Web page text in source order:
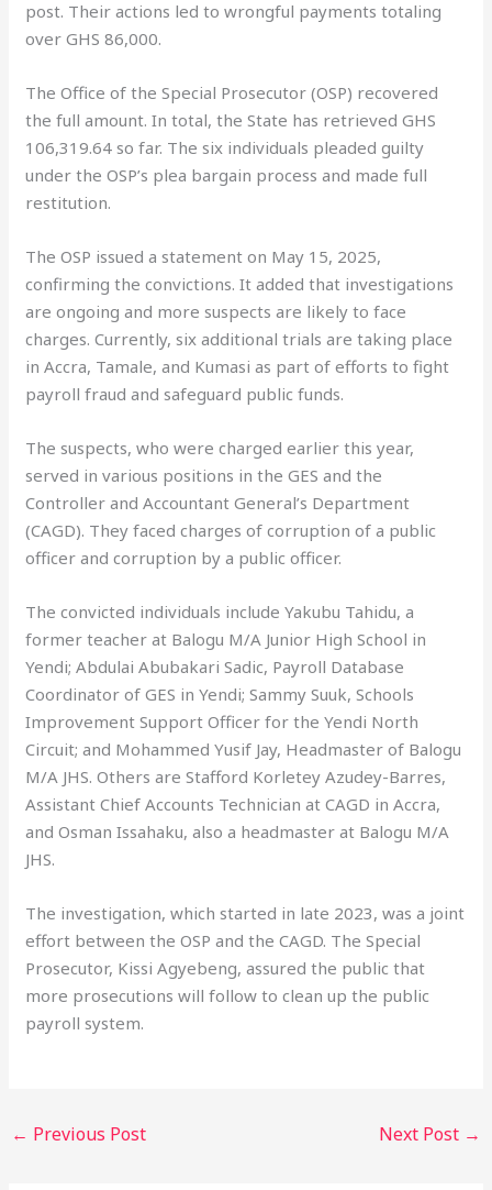
post. Their actions led to wrongful payments totaling
over GHS 86,000.
The Office of the Special Prosecutor (OSP) recovered
the full amount. In total, the State has retrieved GHS
106,319.64 so far. The six individuals pleaded guilty
under the OSP’s plea bargain process and made full
restitution.
The OSP issued a statement on May 15, 2025,
confirming the convictions. It added that investigations
are ongoing and more suspects are likely to face
charges. Currently, six additional trials are taking place
in Accra, Tamale, and Kumasi as part of efforts to fight
payroll fraud and safeguard public funds.
The suspects, who were charged earlier this year,
served in various positions in the GES and the
Controller and Accountant General’s Department
(CAGD). They faced charges of corruption of a public
officer and corruption by a public officer.
The convicted individuals include Yakubu Tahidu, a
former teacher at Balogu M/A Junior High School in
Yendi; Abdulai Abubakari Sadic, Payroll Database
Coordinator of GES in Yendi; Sammy Suuk, Schools
Improvement Support Officer for the Yendi North
Circuit; and Mohammed Yusif Jay, Headmaster of Balogu
M/A JHS. Others are Stafford Korletey Azudey-Barres,
Assistant Chief Accounts Technician at CAGD in Accra,
and Osman Issahaku, also a headmaster at Balogu M/A
JHS.
The investigation, which started in late 2023, was a joint
effort between the OSP and the CAGD. The Special
Prosecutor, Kissi Agyebeng, assured the public that
more prosecutions will follow to clean up the public
payroll system.
← Previous Post Next Post →